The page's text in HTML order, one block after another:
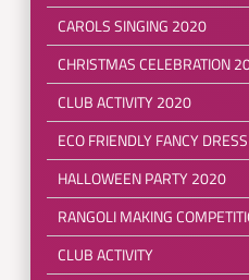
CAROLS SINGING 2020
CHRISTMAS CELEBRATION
CLUB ACTIVITY 2020
ECO FRIENDLY FANCY
HALLOWEEN PARTY 2020
RANGOLI MAKING
CLUB ACTIVITY